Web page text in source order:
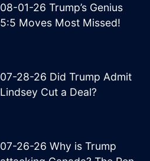
08-01-26 Trump’s Genius
5:5 Moves Most Missed!
07-28-26 Did Trump Admit
Lindsey Cut a Deal?
07-26-26 Why is Trump